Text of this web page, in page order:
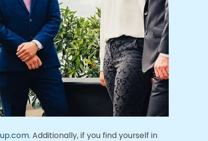
. Additionally, if you find yourself in